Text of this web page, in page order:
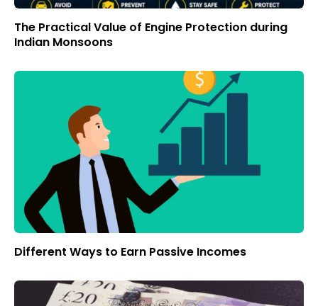
The Practical Value of Engine Protection during
Indian Monsoons
Different Ways to Earn Passive Incomes